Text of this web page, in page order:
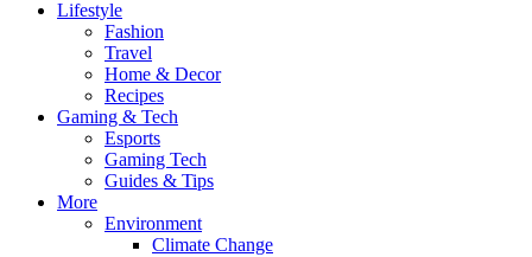
Lifestyle
Fashion
Travel
Home & Decor
Recipes
Gaming & Tech
Esports
Gaming Tech
Guides & Tips
More
Environment
Climate Change